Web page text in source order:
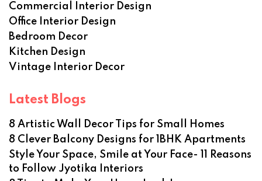
Commercial Interior Design
Office Interior Design
Bedroom Decor
Kitchen Design
Vintage Interior Decor
Latest Blogs
8 Artistic Wall Decor Tips for Small Homes
8 Clever Balcony Designs for 1BHK Apartments
Style Your Space, Smile at Your Face- 11 Reasons
to Follow Jyotika Interiors